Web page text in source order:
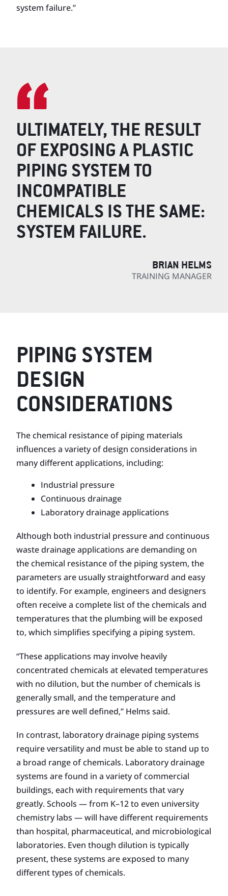
system failure.”
ULTIMATELY, THE RESULT
OF EXPOSING A PLASTIC
PIPING SYSTEM TO
INCOMPATIBLE
CHEMICALS IS THE SAME:
SYSTEM FAILURE.
BRIAN HELMS
TRAINING MANAGER
PIPING SYSTEM
DESIGN
CONSIDERATIONS
The chemical resistance of piping materials
influences a variety of design consider­ations in
many different applications, including:
Industrial pressure
Continuous drainage
Laboratory drainage applications
Although both industrial pressure and continuous
waste drainage applications are demanding on
the chemical resistance of the piping system, the
parameters are usually straightforward and easy
to identify. For example, engineers and designers
often receive a complete list of the chemicals and
temperatures that the plumbing will be exposed
to, which simplifies specifying a piping system.
“These applications may involve heavily
concentrated chemicals at elevated temperatures
with no dilution, but the number of chemicals is
generally small, and the temperature and
pressures are well defined,” Helms said.
In contrast, laboratory drainage piping systems
require versatility and must be able to stand up to
a broad range of chemicals. Laboratory drainage
systems are found in a variety of commercial
buildings, each with requirements that vary
greatly. Schools — from K–12 to even university
chemistry labs — will have different requirements
than hospital, pharmaceutical, and microbiological
laboratories. Even though dilution is typically
present, these systems are exposed to many
different types of chemicals.